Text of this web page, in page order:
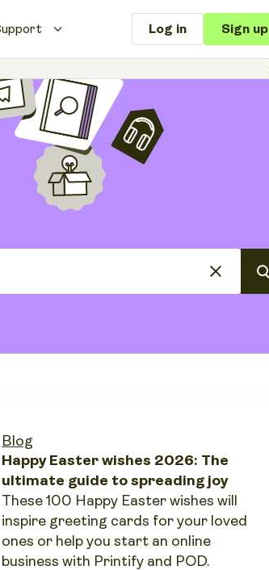
Log in Sign up
Blog
Happy Easter wishes 2026: The
ultimate guide to spreading joy
These 100 Happy Easter wishes will
inspire greeting cards for your loved
ones or help you start an online
business with Printify and POD.